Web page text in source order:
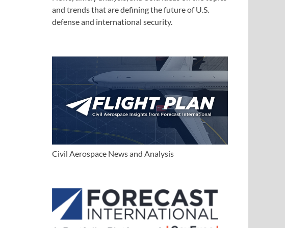
and trends that are defining the future of U.S.
defense and international security.
Civil Aerospace News and Analysis